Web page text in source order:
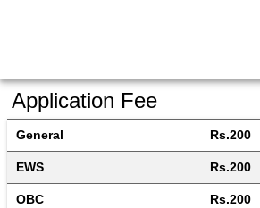
Application Fee
General Rs.200
EWS Rs.200
OBC Rs.200